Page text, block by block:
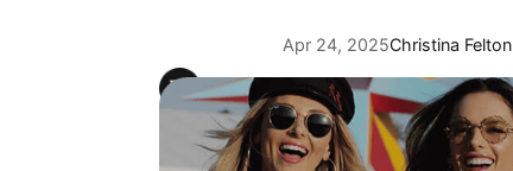
Apr 24, 2025Christina Felton